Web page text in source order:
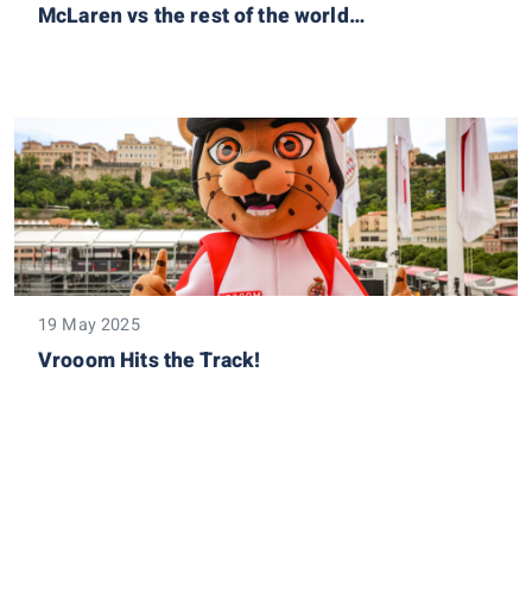
McLaren vs the rest of the world…
19 May 2025
Vrooom Hits the Track!